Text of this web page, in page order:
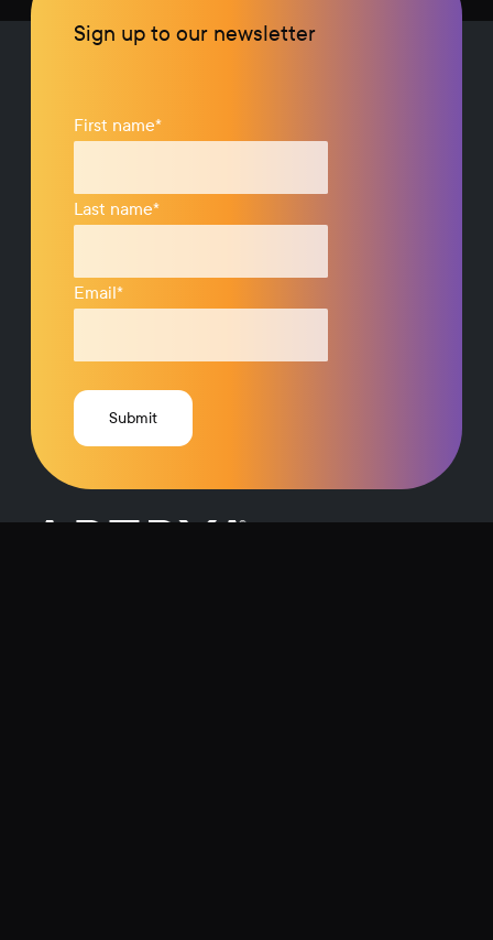
Sign up to our newsletter
First name*
Last name*
Email*